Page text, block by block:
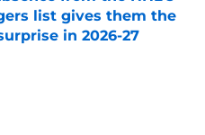
list gives them the
in 2026-27
Date